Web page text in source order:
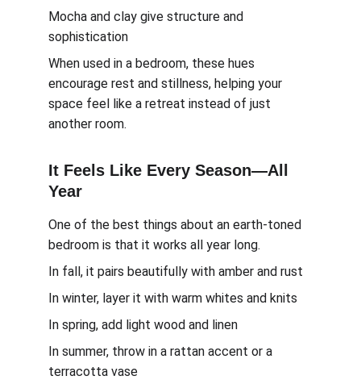
Mocha and clay give structure and
sophistication
When used in a bedroom, these hues
encourage rest and stillness, helping your
space feel like a retreat instead of just
another room.
It Feels Like Every Season—All
Year
One of the best things about an earth-toned
bedroom is that it works all year long.
In fall, it pairs beautifully with amber and rust
In winter, layer it with warm whites and knits
In spring, add light wood and linen
In summer, throw in a rattan accent or a
terracotta vase